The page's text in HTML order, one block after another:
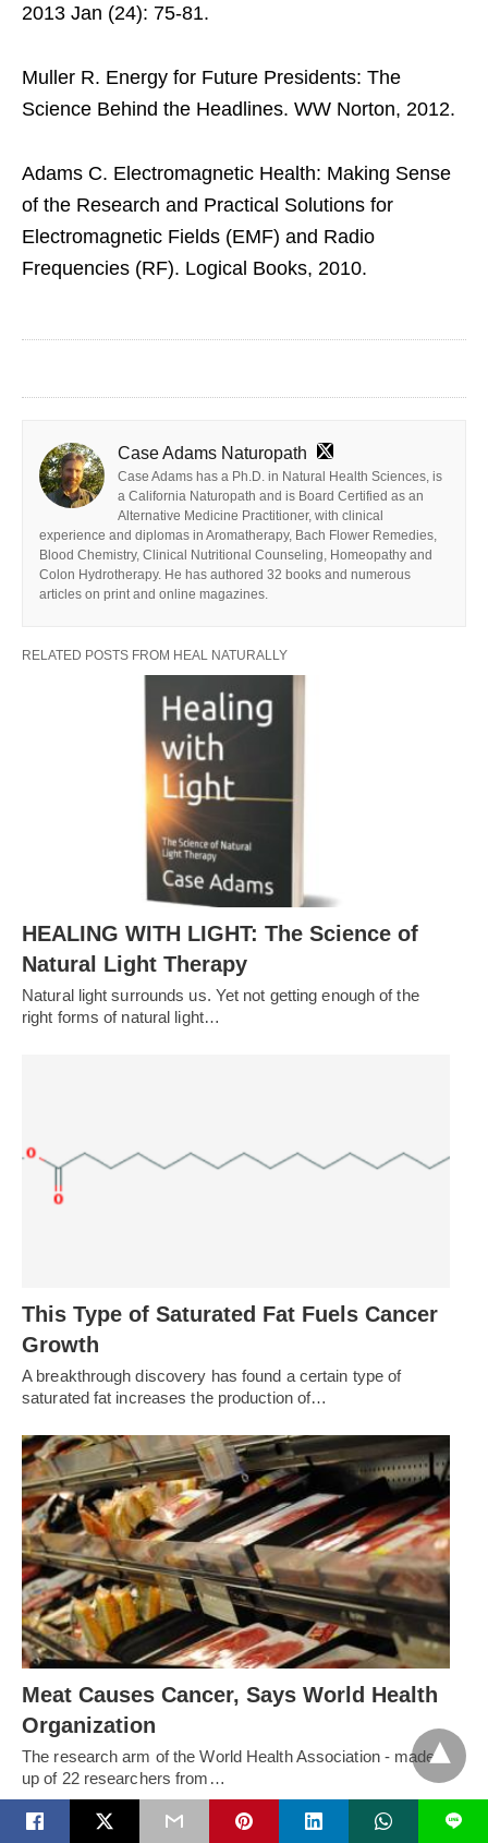
2013 Jan (24): 75-81.
Muller R. Energy for Future Presidents: The
Science Behind the Headlines. WW Norton, 2012.
Adams C. Electromagnetic Health: Making Sense
of the Research and Practical Solutions for
Electromagnetic Fields (EMF) and Radio
Frequencies (RF). Logical Books, 2010.
Case Adams Naturopath
Case Adams has a Ph.D. in Natural Health Sciences, is
a California Naturopath and is Board Certified as an
Alternative Medicine Practitioner, with clinical
experience and diplomas in Aromatherapy, Bach Flower Remedies,
Blood Chemistry, Clinical Nutritional Counseling, Homeopathy and
Colon Hydrotherapy. He has authored 32 books and numerous
articles on print and online magazines.
RELATED POSTS FROM HEAL NATURALLY
HEALING WITH LIGHT: The Science of
Natural Light Therapy
Natural light surrounds us. Yet not getting enough of the
right forms of natural light…
This Type of Saturated Fat Fuels Cancer
Growth
A breakthrough discovery has found a certain type of
saturated fat increases the production of…
Meat Causes Cancer, Says World Health
Organization
The research arm of the World Health Association - made
up of 22 researchers from…
RECENT POSTS
L